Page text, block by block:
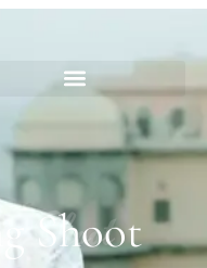
Shoot
Shoot